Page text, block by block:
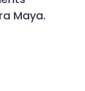
Maya.